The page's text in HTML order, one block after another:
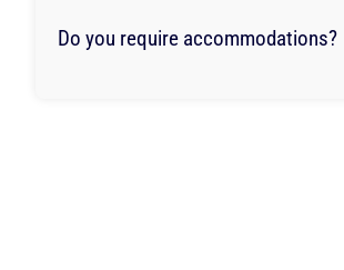
Do you require accommodations?